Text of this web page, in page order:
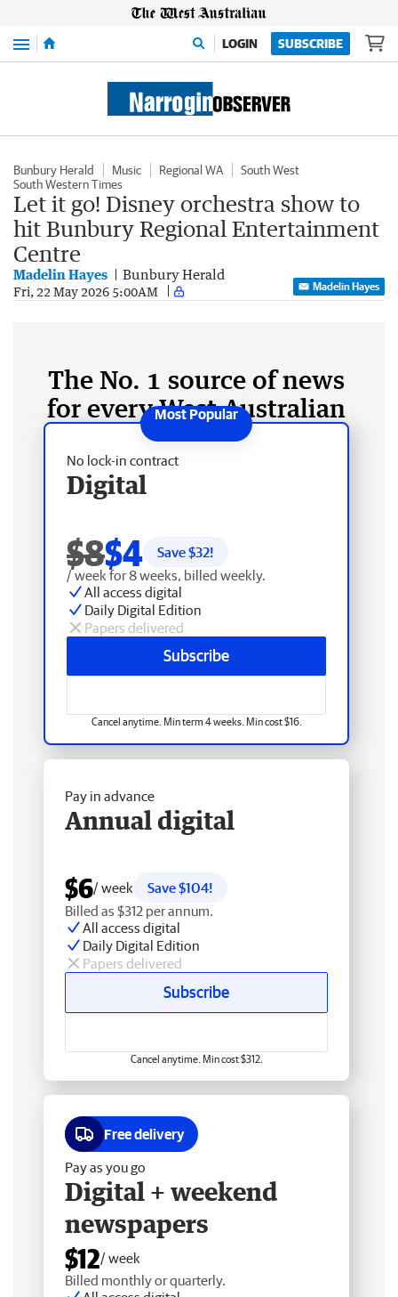
Menu LOGIN SUBSCRIBE
Bunbury Herald Music Regional WA
South West
South Western Times
Let it go! Disney orchestra show to
hit Bunbury Regional Entertainment
Centre
Madelin Hayes Bunbury Herald
Fri, 22 May 2026 5:00AM Madelin Hayes
The No. 1 source of news
for every West Australian
No lock-in contract
Digital
$8$4 Save $32!
/ week for 8 weeks, billed weekly.
All access digital
Daily Digital Edition
Papers delivered
Subscribe
Cancel anytime. Min term 4 weeks. Min cost $16.
Pay in advance
Annual digital
$6/ week
Save $104!
Billed as $312 per annum.
All access digital
Daily Digital Edition
Papers delivered
Subscribe
Cancel anytime. Min cost $312.
Free delivery
Pay as you go
Digital + weekend
newspapers
$12/ week
Billed monthly or quarterly.